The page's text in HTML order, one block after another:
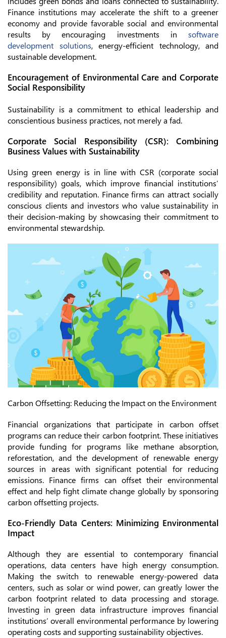
Finance institutions may accelerate the shift to a greener
economy and provide favorable social and environmental
results by encouraging investments in software
development solutions, energy-efficient technology, and
sustainable development.
Encouragement of Environmental Care and Corporate
Social Responsibility
Sustainability is a commitment to ethical leadership and
conscientious business practices, not merely a fad.
Corporate Social Responsibility (CSR): Combining
Business Values with Sustainability
Using green energy is in line with CSR (corporate social
responsibility) goals, which improve financial institutions’
credibility and reputation. Finance firms can attract socially
conscious clients and investors who value sustainability in
their decision-making by showcasing their commitment to
environmental stewardship.
Carbon Offsetting: Reducing the Impact on the Environment
Financial organizations that participate in carbon offset
programs can reduce their carbon footprint. These initiatives
provide funding for programs like methane absorption,
reforestation, and the development of renewable energy
sources in areas with significant potential for reducing
emissions. Finance firms can offset their environmental
effect and help fight climate change globally by sponsoring
carbon offsetting projects.
Eco-Friendly Data Centers: Minimizing Environmental
Impact
Although they are essential to contemporary financial
operations, data centers have high energy consumption.
Making the switch to renewable energy-powered data
centers, such as solar or wind power, can greatly lower the
carbon footprint related to data processing and storage.
Investing in green data infrastructure improves financial
institutions’ overall environmental performance by lowering
operating costs and supporting sustainability objectives.